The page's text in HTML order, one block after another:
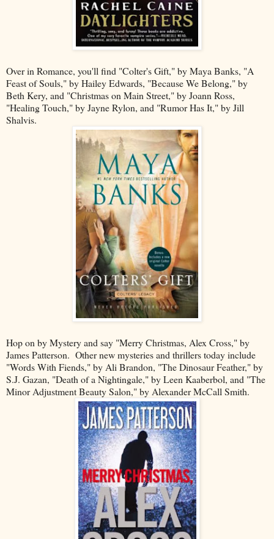
Over in Romance, you'll find "Colter's Gift," by Maya Banks, "A
Feast of Souls," by Hailey Edwards, "Because We Belong," by
Beth Kery, and "Christmas on Main Street," by Joann Ross,
"Healing Touch," by Jayne Rylon, and "Rumor Has It," by Jill
Shalvis.
Hop on by Mystery and say "Merry Christmas, Alex Cross," by
James Patterson. Other new mysteries and thrillers today include
"Words With Fiends," by Ali Brandon, "The Dinosaur Feather," by
S.J. Gazan, "Death of a Nightingale," by Leen Kaaberbol, and "The
Minor Adjustment Beauty Salon," by Alexander McCall Smith.